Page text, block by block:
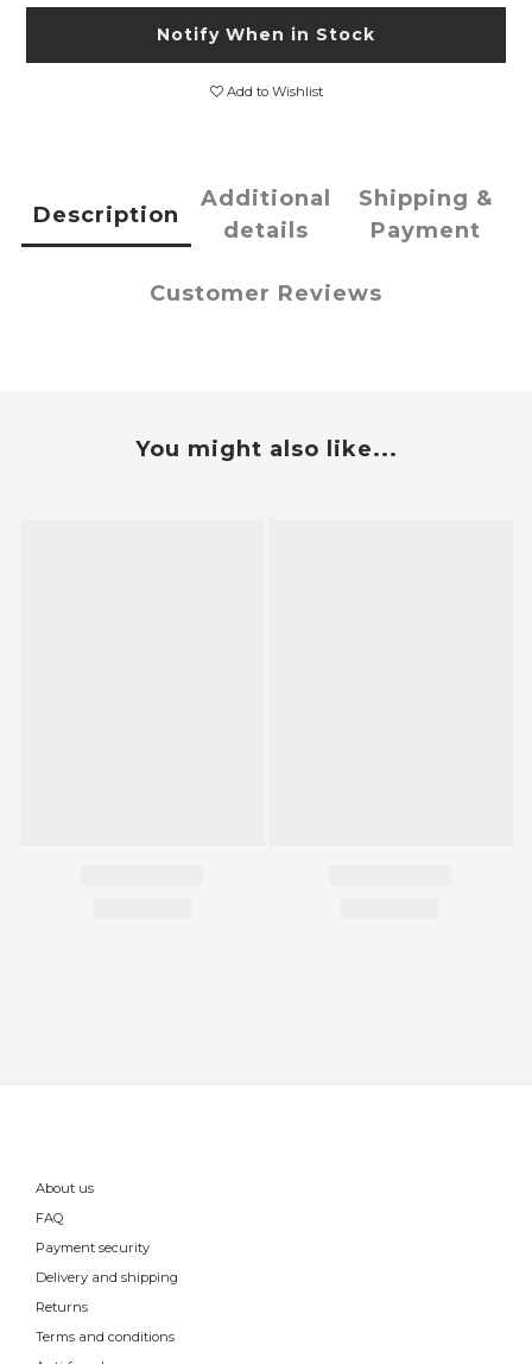
Notify When in Stock
Add to Wishlist
Description
Additional
details
Shipping &
Payment
Customer Reviews
You might also like...
About us
FAQ
Payment security
Delivery and shipping
Returns
Terms and conditions